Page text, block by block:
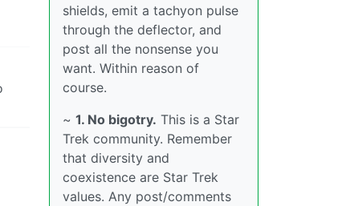
shields, emit a tachyon pulse
through the deflector, and
post all the nonsense you
want. Within reason of
course.
~ 1. No bigotry. This is a Star
Trek community. Remember
that diversity and
coexistence are Star Trek
values. Any post/comments